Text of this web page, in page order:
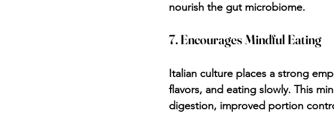
nourish the gut microbiome.
7. Encourages Mindful Eating
Italian culture places a strong
flavors, and eating slowly. This
digestion, improved portion